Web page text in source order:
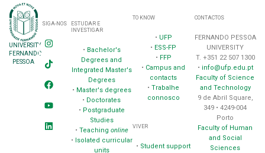
UNIVERSITY
FERNANDO
PESSOA
SIGA-NOS
ESTUDAR E
INVESTIGAR
• Bachelor's
Degrees and
Integrated Master's
Degrees
• Master's degrees
• Doctorates
• Postgraduate
Studies
• Teaching online
•
Isolated curricular
units
TO KNOW
• UFP
• ESS-FP
• FFP
• Campus and
contacts
•Trabalhe
connosco
VIVER
• Student support
CONTACTOS
FERNANDO PESSOA
UNIVERSITY
T. +351 22 507 1300
• info@ufp.edu.pt
Faculty of Science
and Technology
9 de Abril Square,
349 • 4249-004
Porto
Faculty of Human
and Social
Sciences